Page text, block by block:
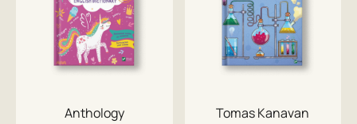
Anthology
Tomas Kanavan